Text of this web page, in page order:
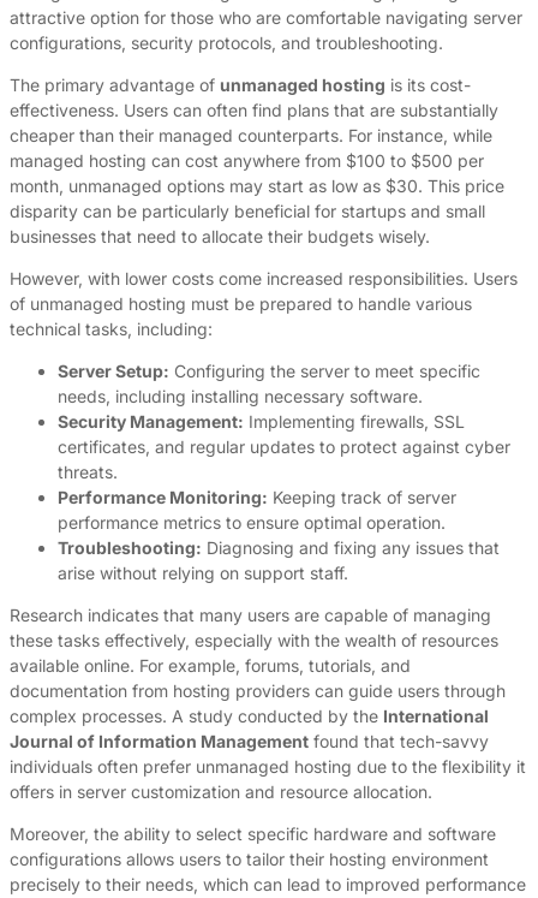
attractive option for those who are comfortable navigating server
configurations, security protocols, and troubleshooting.
The primary advantage of unmanaged hosting is its cost-
effectiveness. Users can often find plans that are substantially
cheaper than their managed counterparts. For instance, while
managed hosting can cost anywhere from $100 to $500 per
month, unmanaged options may start as low as $30. This price
disparity can be particularly beneficial for startups and small
businesses that need to allocate their budgets wisely.
However, with lower costs come increased responsibilities. Users
of unmanaged hosting must be prepared to handle various
technical tasks, including:
Server Setup: Configuring the server to meet specific
needs, including installing necessary software.
Security Management: Implementing firewalls, SSL
certificates, and regular updates to protect against cyber
threats.
Performance Monitoring: Keeping track of server
performance metrics to ensure optimal operation.
Troubleshooting: Diagnosing and fixing any issues that
arise without relying on support staff.
Research indicates that many users are capable of managing
these tasks effectively, especially with the wealth of resources
available online. For example, forums, tutorials, and
documentation from hosting providers can guide users through
complex processes. A study conducted by the International
Journal of Information Management found that tech-savvy
individuals often prefer unmanaged hosting due to the flexibility it
offers in server customization and resource allocation.
Moreover, the ability to select specific hardware and software
configurations allows users to tailor their hosting environment
precisely to their needs, which can lead to improved performance